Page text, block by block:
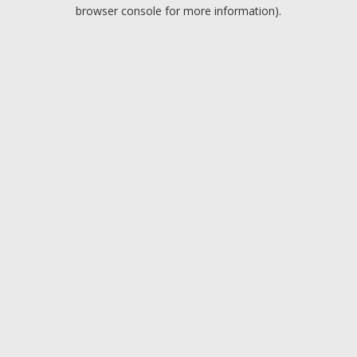
browser console for more information).